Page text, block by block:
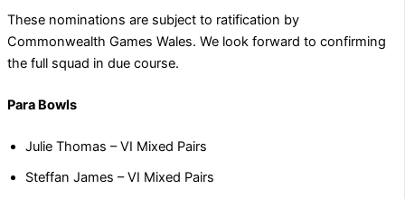
These nominations are subject to ratification by
Commonwealth Games Wales. We look forward to confirming
the full squad in due course.
Para Bowls
Julie Thomas – VI Mixed Pairs
Steffan James – VI Mixed Pairs